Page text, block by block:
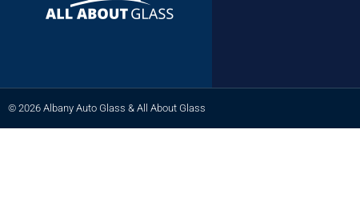
© 2026 Albany Auto Glass & All About Glass